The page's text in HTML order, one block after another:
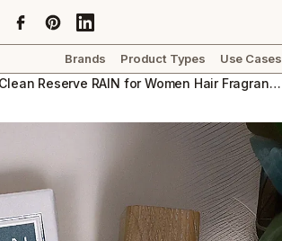
Brands Product Types Use Cases
Clean Reserve RAIN for Women Hair Fragrance Mist Spray NIB SEALED 1.7FLOZ/50ML